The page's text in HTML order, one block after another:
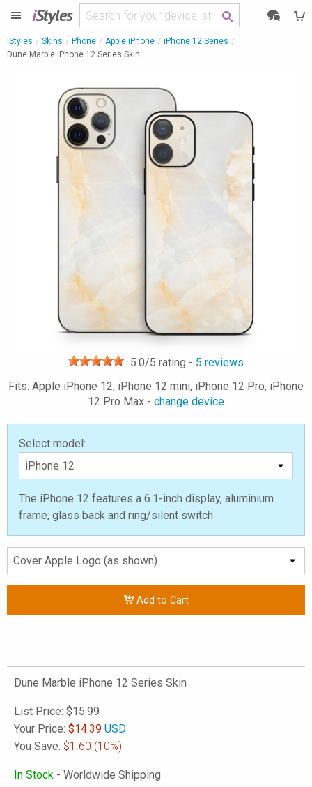
iStyles
iStyles Skins Phone Apple iPhone
iPhone 12 Series
Dune Marble iPhone 12 Series Skin
5.0/5 rating - 5 reviews
Fits: Apple iPhone 12, iPhone 12 mini, iPhone 12 Pro, iPhone
12 Pro Max - change device
Select model:
The iPhone 12 features a 6.1-inch display, aluminium
frame, glass back and ring/silent switch
Add to Cart
Dune Marble iPhone 12 Series Skin
List Price: $15.99
Your Price: $14.39 USD
You Save: $1.60 (10%)
In Stock - Worldwide Shipping